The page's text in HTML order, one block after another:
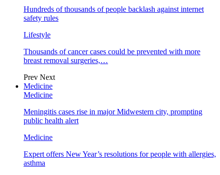
Hundreds of thousands of people backlash against internet
safety rules
Lifestyle
Thousands of cancer cases could be prevented with more
breast removal surgeries,…
Prev Next
Medicine
Medicine
Meningitis cases rise in major Midwestern city, prompting
public health alert
Medicine
Expert offers New Year’s resolutions for people with allergies,
asthma